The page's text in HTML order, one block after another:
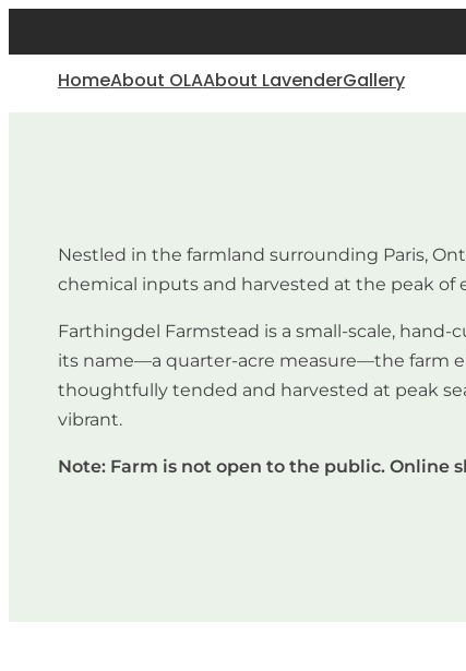
HomeAbout OLAAbout LavenderGallery
Nestled in the farmland surrounding Paris,
chemical inputs and harvested at the peak of
Farthingdel Farmstead is a small-scale,
its name—a quarter-acre measure—the farm
thoughtfully tended and harvested at peak
vibrant.
Note: Farm is not open to the public. Online